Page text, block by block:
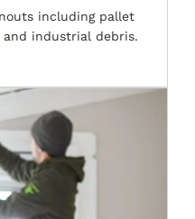
including pallet
and industrial debris.